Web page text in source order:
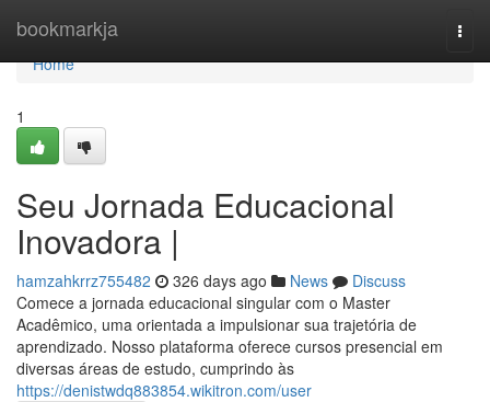
bookmarkja
Home
Home
1
Seu Jornada Educacional
Inovadora |
hamzahkrrz755482 326 days ago News
Discuss
Comece a jornada educacional singular com o Master
Acadêmico, uma orientada a impulsionar sua trajetória de
aprendizado. Nosso plataforma oferece cursos presencial em
diversas áreas de estudo, cumprindo às
https://denistwdq883854.wikitron.com/user